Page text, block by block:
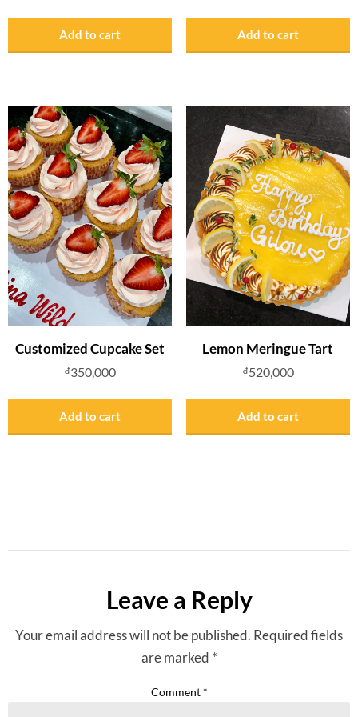
Add to cart Add to cart
Customized Cupcake Set
₫350,000
Add to cart
Lemon Meringue Tart
₫520,000
Add to cart
Leave a Reply
Your email address will not be published. Required fields
are marked *
Comment *